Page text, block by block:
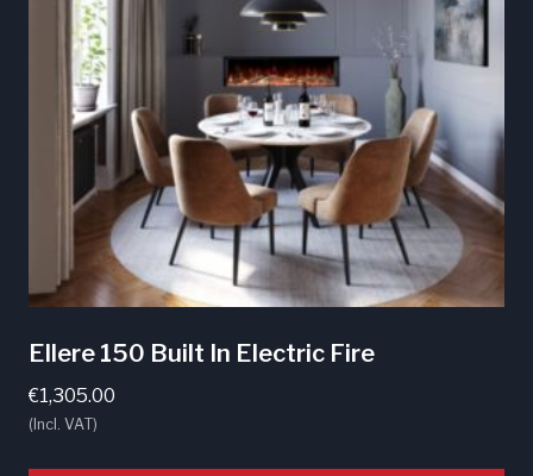
Ellere 150 Built In Electric Fire
€1,305.00
(Incl. VAT)